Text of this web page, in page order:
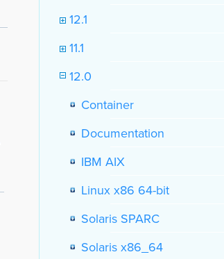
12.1
11.1
12.0
Container
Documentation
IBM AIX
Linux x86 64-bit
Solaris SPARC
Solaris x86_64